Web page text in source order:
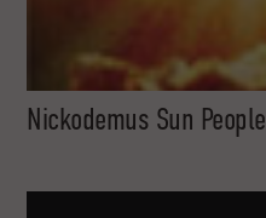
Nickodemus Sun People